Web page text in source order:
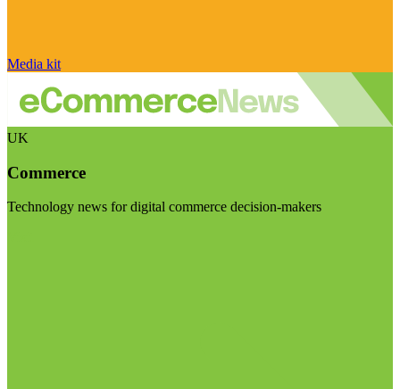
Media kit
UK
Commerce
Technology news for digital commerce decision-makers